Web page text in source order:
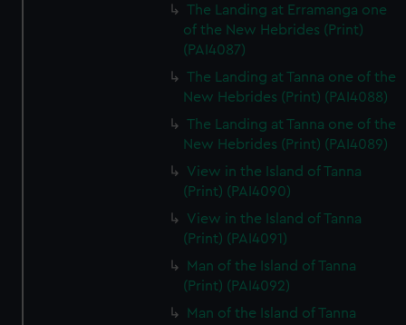
The Landing at Erramanga one
of the New Hebrides (Print)
(PAI4087)
The Landing at Tanna one of the
New Hebrides (Print) (PAI4088)
The Landing at Tanna one of the
New Hebrides (Print) (PAI4089)
View in the Island of Tanna
(Print) (PAI4090)
View in the Island of Tanna
(Print) (PAI4091)
Man of the Island of Tanna
(Print) (PAI4092)
Man of the Island of Tanna